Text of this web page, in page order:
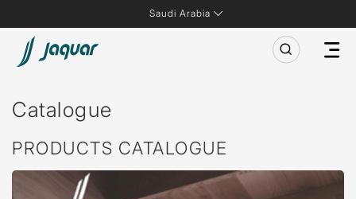
Saudi Arabia
Catalogue
PRODUCTS CATALOGUE